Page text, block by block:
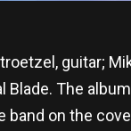
guitar;
Blade. The
band on the